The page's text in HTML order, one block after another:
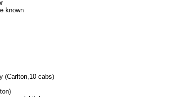
known
(Carlton,10 cabs)